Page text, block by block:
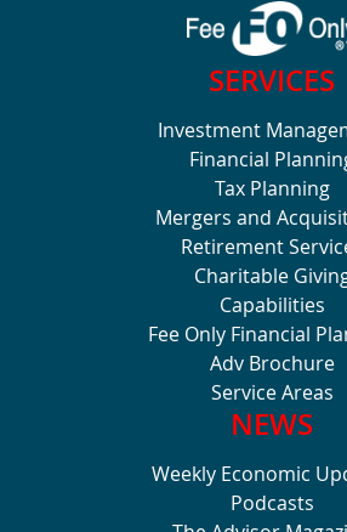
SERVICES
Investment
Financial
Tax Planning
Mergers and
Retirement
Charitable
Capabilities
Fee Only Financial
Adv Brochure
Service Areas
NEWS
Weekly Economic
Podcasts